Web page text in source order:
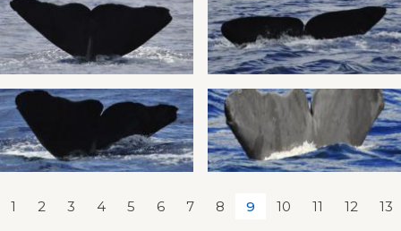
1 2 3 4 5 6 7 8 9 10 11 12 13